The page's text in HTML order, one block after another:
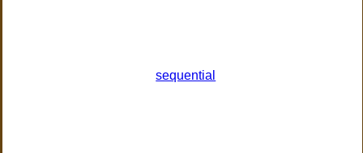
sequential